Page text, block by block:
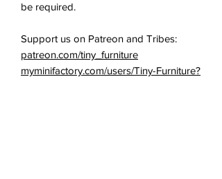
be required.
Support us on Patreon and Tribes:
patreon.com/tiny_furniture
myminifactory.com/users/Tiny-Furniture?